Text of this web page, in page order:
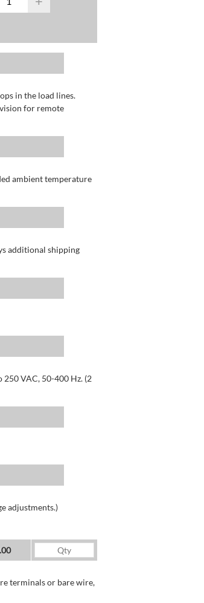
in the load lines.
for remote
ambient temperature
additional shipping
VAC, 50-400 Hz. (2
adjustments.)
terminals or bare wire,